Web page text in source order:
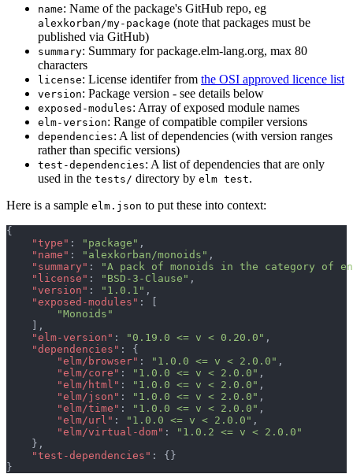
name: Name of the package's GitHub repo, eg
alexkorban/my-package (note that packages must be
published via GitHub)
summary: Summary for package.elm-lang.org, max 80
characters
license: License identifer from the OSI approved licence list
version: Package version - see details below
exposed-modules: Array of exposed module names
elm-version: Range of compatible compiler versions
dependencies: A list of dependencies (with version ranges
rather than specific versions)
test-dependencies: A list of dependencies that are only
used in the tests/ directory by elm test.
Here is a sample elm.json to put these into context:
{
"type" : "package" ,
"name" : "alexkorban/monoids" ,
"summary" :
"A pack of monoids in the category of
"license" : "BSD-3-Clause" ,
"version" : "1.0.1" ,
"exposed-modules" :
[
"Monoids"
] ,
"elm-version" : "0.19.0 <= v < 0.20.0" ,
"dependencies" : {
"elm/browser" : "1.0.0 <= v < 2.0.0" ,
"elm/core" : "1.0.0 <= v < 2.0.0" ,
"elm/html" : "1.0.0 <= v < 2.0.0" ,
"elm/json" : "1.0.0 <= v < 2.0.0" ,
"elm/time" : "1.0.0 <= v < 2.0.0" ,
"elm/url" : "1.0.0 <= v < 2.0.0" ,
"elm/virtual-dom" :
"1.0.2 <= v < 2.0.0"
} ,
"test-dependencies" : {}
}